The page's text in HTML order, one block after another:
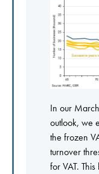
In our
outlook, we
the frozen
turnover
for VAT.